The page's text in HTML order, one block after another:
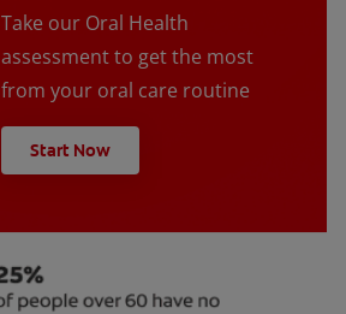
Take our Oral Health
assessment to get the most
from your oral care routine
Start Now